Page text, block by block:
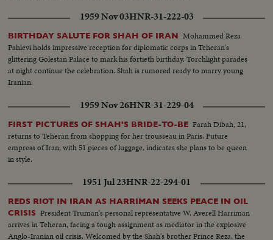
1959 Nov 03HNR-31-222-03
BIRTHDAY SALUTE FOR SHAH OF IRAN Mohammed Reza
Pahlevi holds impressive reception for diplomatic corps in Teheran's
glittering Golestan Palace to mark his fortieth birthday. Torchlight parades
at night continue the celebration. Shah is rumored ready to marry young
Iranian.
1959 Nov 26HNR-31-229-04
FIRST PICTURES OF SHAH'S BRIDE-TO-BE Farah Dibah, 21,
returns to Teheran from shopping for her trousseau in Paris. Future
empress of Iran, with 51 pieces of luggage, indicates she plans to be queen
in style.
1951 Jul 23HNR-22-294-01
REDS RIOT IN IRAN AS HARRIMAN SEEKS PEACE IN OIL
CRISIS President Truman's personal representative W. Averell Harriman
arrives in Teheran, facing a tough assignment as mediator in the explosive
Anglo-Iranian oil crisis. Welcomed by the Shah's brother Prince Reza, the